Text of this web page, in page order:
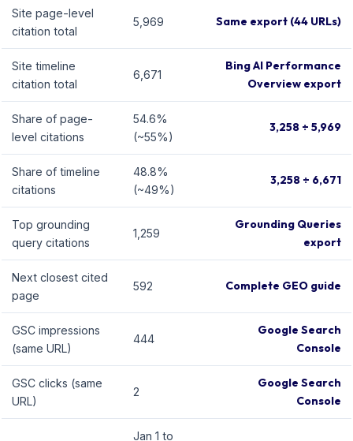
Site page-level
citation total
5,969 Same export (44 URLs)
Site timeline
citation total
6,671
Bing AI Performance
Overview export
Share of page-
level citations
54.6%
(~55%)
3,258 ÷ 5,969
Share of timeline
citations
48.8%
(~49%)
3,258 ÷ 6,671
Top grounding
query citations
1,259
Grounding Queries
export
Next closest cited
page
592 Complete GEO guide
GSC impressions
(same URL)
444
Google Search
Console
GSC clicks (same
URL)
2
Google Search
Console
Jan 1 to